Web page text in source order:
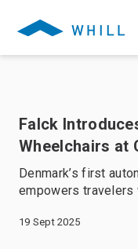
Falck
Wheelchairs at
Denmark’s first
empowers travelers
19 Sept 2025